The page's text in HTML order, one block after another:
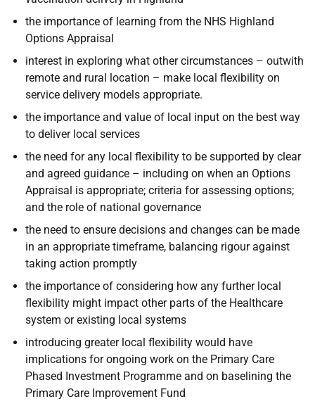
the importance of learning from the NHS Highland
Options Appraisal
interest in exploring what other circumstances – outwith
remote and rural location – make local flexibility on
service delivery models appropriate.
the importance and value of local input on the best way
to deliver local services
the need for any local flexibility to be supported by clear
and agreed guidance – including on when an Options
Appraisal is appropriate; criteria for assessing options;
and the role of national governance
the need to ensure decisions and changes can be made
in an appropriate timeframe, balancing rigour against
taking action promptly
the importance of considering how any further local
flexibility might impact other parts of the Healthcare
system or existing local systems
introducing greater local flexibility would have
implications for ongoing work on the Primary Care
Phased Investment Programme and on baselining the
Primary Care Improvement Fund